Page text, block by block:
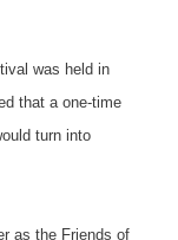
was held in
that a one-time
turn into
as the Friends of